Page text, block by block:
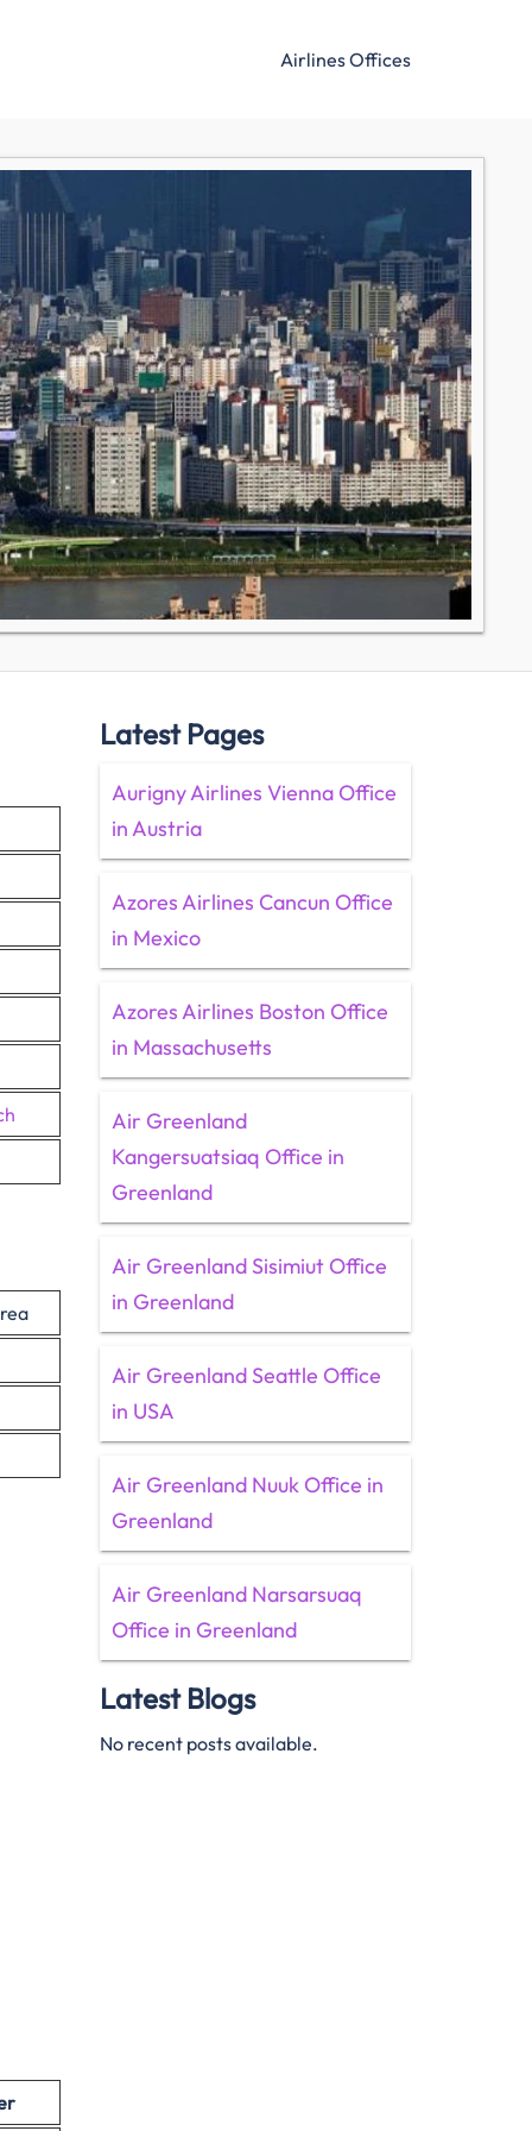
Airlines Offices
Latest Pages
Aurigny Airlines Vienna Office
in Austria
Azores Airlines Cancun Office
in Mexico
Azores Airlines Boston Office
in Massachusetts
Air Greenland
Kangersuatsiaq Office in
Greenland
Air Greenland Sisimiut Office
in Greenland
Air Greenland Seattle Office
in USA
Air Greenland Nuuk Office in
Greenland
Air Greenland Narsarsuaq
Office in Greenland
Latest Blogs
No recent posts available.